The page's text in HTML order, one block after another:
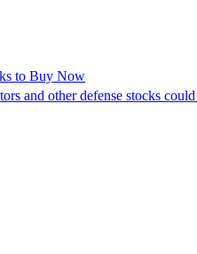
to Buy Now
and other defense stocks